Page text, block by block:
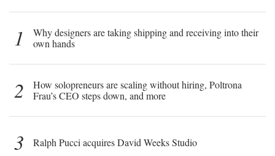
1
Why designers are taking shipping and receiving into their
own hands
2
How solopreneurs are scaling without hiring, Poltrona
Frau’s CEO steps down, and more
3 Ralph Pucci acquires David Weeks Studio